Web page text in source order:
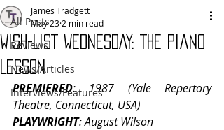
All Posts
Reviews
News/Articles
Interviews/Features
WISH-LIST WEDNESDAY: The Piano
Lesson
James Tradgett
May 23 2 min read
PREMIERED: 1987 (Yale Repertory
Theatre, Connecticut, USA)
PLAYWRIGHT: August Wilson